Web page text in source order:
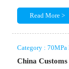
Read More >
Category : 70MPa
China